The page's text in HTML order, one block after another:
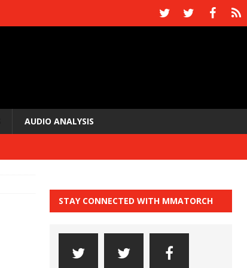
AUDIO ANALYSIS
STAY CONNECTED WITH MMATORCH